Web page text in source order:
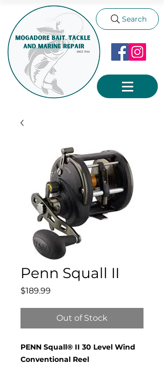
Search
Penn Squall II
$189.99
Out of Stock
PENN Squall® II 30 Level Wind
Conventional Reel